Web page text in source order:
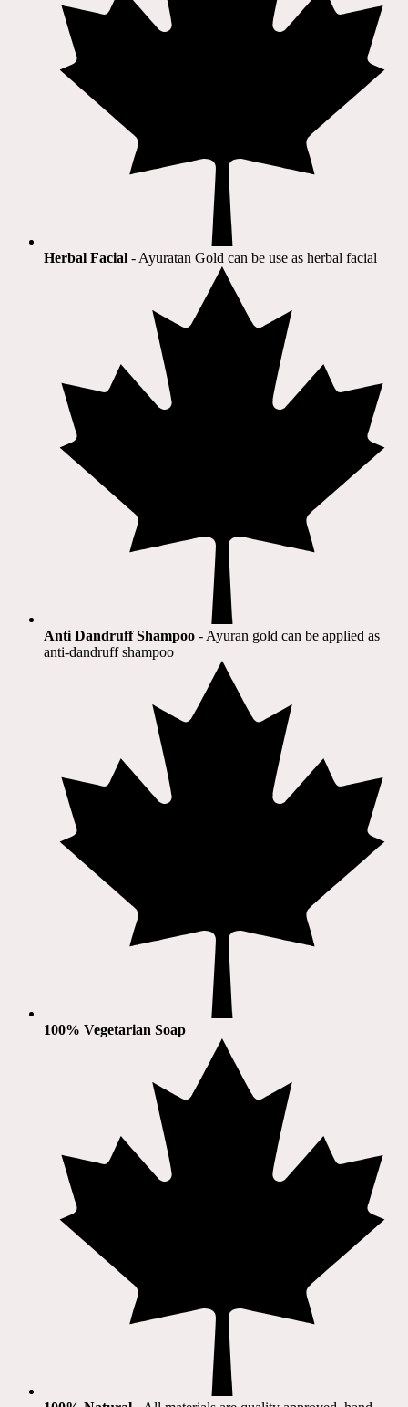
Herbal Facial - Ayuratan Gold can be use as herbal facial
Anti Dandruff Shampoo - Ayuran gold can be applied as
anti-dandruff shampoo
100% Vegetarian Soap